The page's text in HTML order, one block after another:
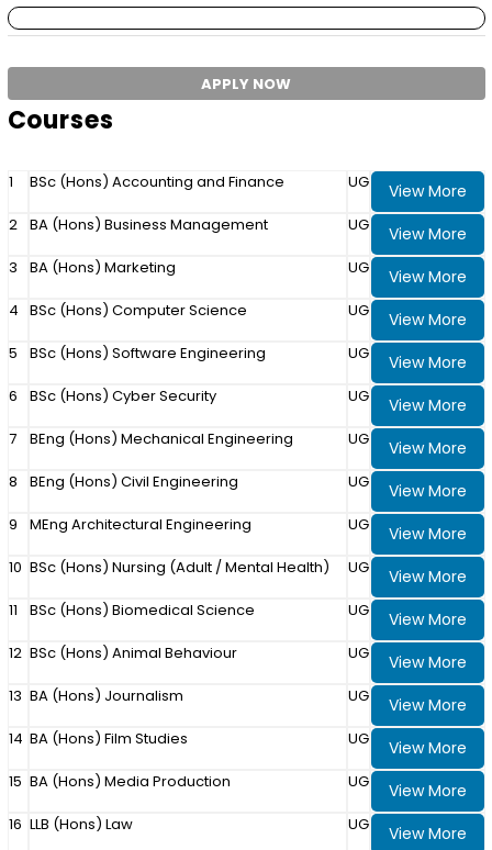
APPLY NOW
Courses
1 BSc (Hons) Accounting and Finance UG View More
2 BA (Hons) Business Management UG View More
3 BA (Hons) Marketing UG View More
4 BSc (Hons) Computer Science UG View More
5 BSc (Hons) Software Engineering UG View More
6 BSc (Hons) Cyber Security UG View More
7 BEng (Hons) Mechanical Engineering UG View More
8 BEng (Hons) Civil Engineering UG View More
9 MEng Architectural Engineering UG View More
10 BSc (Hons) Nursing (Adult / Mental Health) UG View More
11 BSc (Hons) Biomedical Science UG View More
12 BSc (Hons) Animal Behaviour UG View More
13 BA (Hons) Journalism UG View More
14 BA (Hons) Film Studies UG View More
15 BA (Hons) Media Production UG View More
16 LLB (Hons) Law UG View More